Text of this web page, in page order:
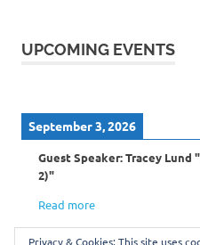
UPCOMING EVENTS
September 3, 2026
Guest Speaker: Tracey
2)"
Read more
Privacy & Cookies: This site uses